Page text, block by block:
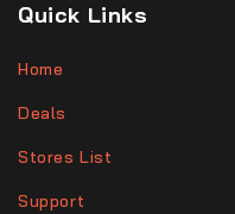
Quick Links
Home
Deals
Stores List
Support